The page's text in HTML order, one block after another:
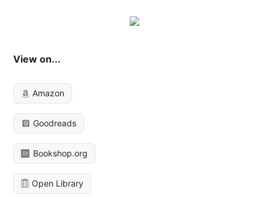
View on...
Amazon
Goodreads
Bookshop.org
Open Library